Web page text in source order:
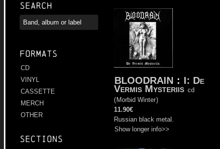
Search
Formats
CD
VINYL
CASSETTE
MERCH
OTHER
Sections
BLOODRAIN : I: De
Vermis Mysteriis cd
( Morbid Winter)
11.90€
Russian black metal.
Show longer info>>